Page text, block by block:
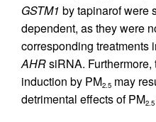
GSTM1 by tapinarof were
dependent, as they were
corresponding treatments
AHRsiRNA. Furthermore,
induction by PM2.5 may
detrimental effects of PM2.5